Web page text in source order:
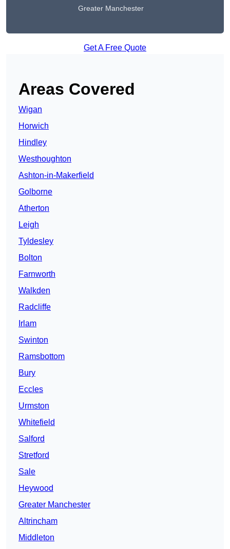
Greater Manchester
Get A Free Quote
Areas Covered
Wigan
Horwich
Hindley
Westhoughton
Ashton-in-Makerfield
Golborne
Atherton
Leigh
Tyldesley
Bolton
Farnworth
Walkden
Radcliffe
Irlam
Swinton
Ramsbottom
Bury
Eccles
Urmston
Whitefield
Salford
Stretford
Sale
Heywood
Greater Manchester
Altrincham
Middleton